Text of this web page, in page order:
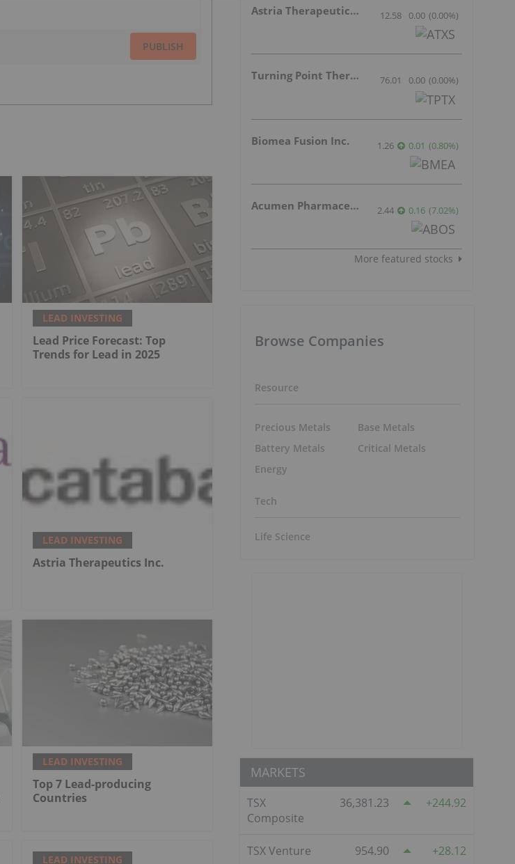
PUBLISH
LEAD INVESTING
Lead Price Forecast: Top
Trends for Lead in 2025
LEAD INVESTING
Astria Therapeutics Inc.
LEAD INVESTING
Top 7 Lead-producing
Countries
LEAD INVESTING
Astria Therapeutics Inc. 12.58 0.00 (0.00%)
Turning Point Therapeutics Inc. 76.01 0.00 (0.00%)
Biomea Fusion Inc. 1.26 0.01 (0.80%)
Acumen Pharmaceuticals Inc. 2.44 0.16 (7.02%)
More featured stocks
Browse Companies
Resource
Precious Metals
Battery Metals
Energy
Base Metals
Critical Metals
Tech
Life Science
MARKETS
TSX
Composite
36,381.23 244.92
TSX Venture 954.90 28.12